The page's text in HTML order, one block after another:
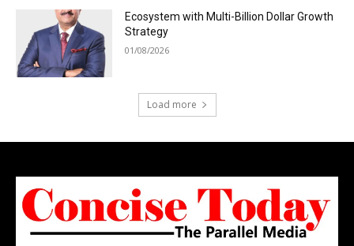
Ecosystem with Multi-Billion Dollar Growth
Strategy
01/08/2026
Load more